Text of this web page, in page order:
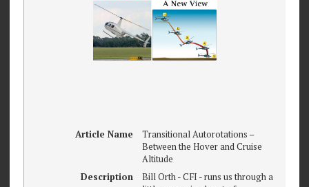
Article Name
Transitional Autorotations –
Between the Hover and Cruise
Altitude
Description
Bill Orth - CFI - runs us through a